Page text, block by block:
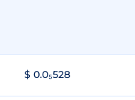
$ 0.0₅528